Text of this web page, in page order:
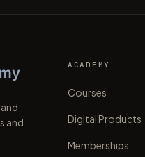
and
ACADEMY
Courses
Digital Products
Memberships